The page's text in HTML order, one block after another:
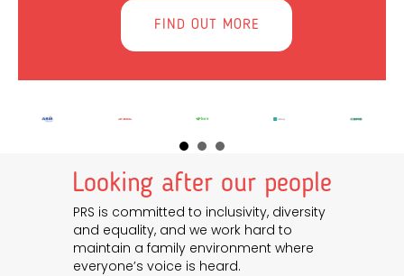
Looking after our people
PRS is committed to inclusivity, diversity
and equality, and we work hard to
maintain a family environment where
everyone’s voice is heard.